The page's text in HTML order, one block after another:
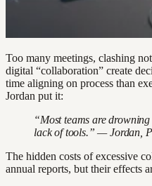
Too many meetings, clashing
digital “collaboration” create
time aligning on process than
Jordan put it:
“Most teams are
lack of tools.” — Jordan,
The hidden costs of excessive
annual reports, but their effects